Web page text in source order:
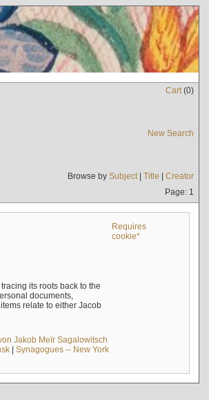
Cart(0)
New Search
Browse by Subject| Title | Creator
Page: 1
Requires
cookie*
its roots back to the
documents,
relate to either Jacob
Jakob Meïr Sagalowitsch
| Synagogues -- New York